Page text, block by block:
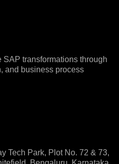
transformations through
and business process
Tech Park, Plot No. 72 & 73,